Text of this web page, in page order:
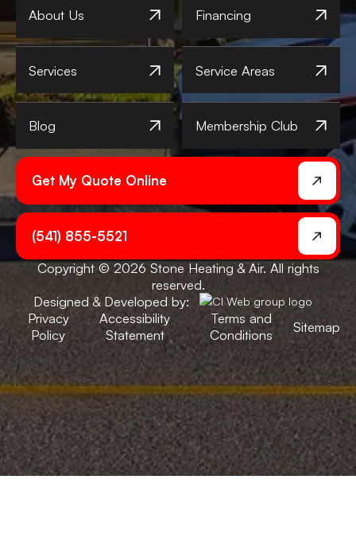
About Us Financing
Services Service Areas
Blog Membership Club
Get My Quote Online
(541) 855-5521
Copyright © 2026 Stone Heating & Air. All rights
reserved.
Designed & Developed by:
Privacy
Policy
Accessibility
Statement
Terms and
Conditions
Sitemap